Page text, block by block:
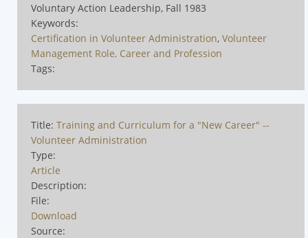
Voluntary Action Leadership, Fall 1983
Keywords:
Certification in Volunteer Administration, Volunteer
Management Role, Career and Profession
Tags:
Title: Training and Curriculum for a "New Career" --
Volunteer Administration
Type:
Article
Description:
File:
Download
Source: